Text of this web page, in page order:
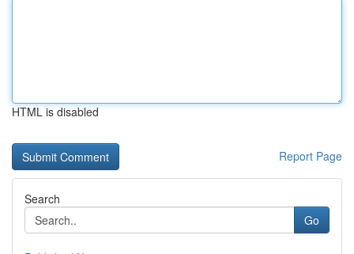
HTML is disabled
Report Page
Search
Go